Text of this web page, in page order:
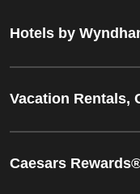
Hotels by
Vacation Rentals,
Caesars